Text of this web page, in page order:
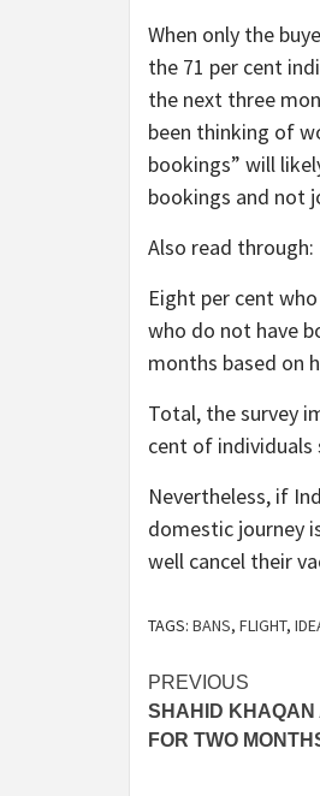
When only the
the 71 per cent
the next three
been thinking of
bookings” will
bookings and not
Also read
Eight per cent
who do not have
months based on
Total, the survey
cent of
Nevertheless, if
domestic journey
well cancel their
TAGS: BANS, FLIGHT,
Post
PREVIOUS
SHAHID
FOR TWO